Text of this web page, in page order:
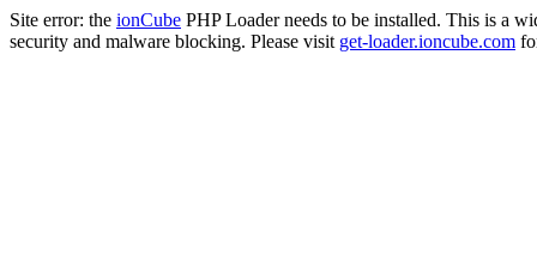
Site error: the ionCube PHP Loader needs to be installed. This is a
security and malware blocking. Please visit get-loader.ioncube.com